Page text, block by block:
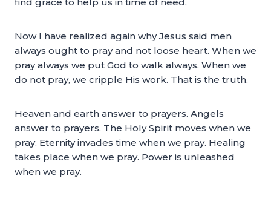
Now I have realized again why Jesus said men
always ought to pray and not loose heart. When we
pray always we put God to walk always. When we
do not pray, we cripple His work. That is the truth.
Heaven and earth answer to prayers. Angels
answer to prayers. The Holy Spirit moves when we
pray. Eternity invades time when we pray. Healing
takes place when we pray. Power is unleashed
when we pray.